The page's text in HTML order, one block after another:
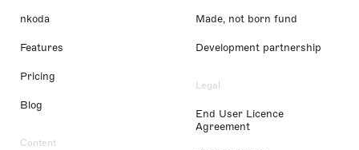
nkoda
Features
Pricing
Blog
Content
Made, not born fund
Development partnership
Legal
End User Licence
Agreement